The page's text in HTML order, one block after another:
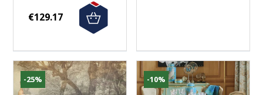
€129.17
-25% -10%